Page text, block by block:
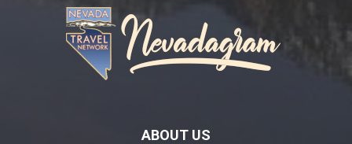
ABOUT US